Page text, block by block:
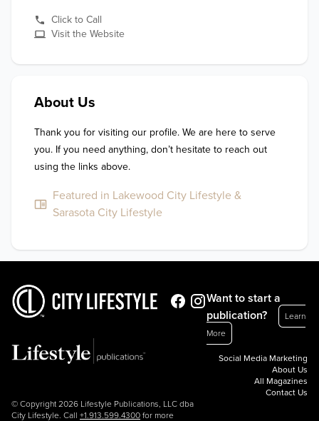
Click to Call
Visit the Website
About Us
Thank you for visiting our profile. We are here to serve
you. If you need anything, don’t hesitate to reach out
using the links above.
Featured in Lakewood City Lifestyle &
Sarasota City Lifestyle
© Copyright 2026 Lifestyle Publications, LLC dba
City Lifestyle. Call +1.913.599.4300 for more
Want to start a
publication?
Learn
More
Social Media Marketing
About Us
All Magazines
Contact Us